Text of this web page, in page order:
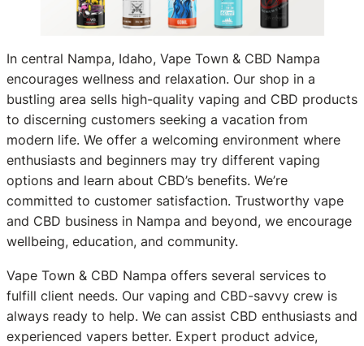
In central Nampa, Idaho, Vape Town & CBD Nampa
encourages wellness and relaxation. Our shop in a
bustling area sells high-quality vaping and CBD products
to discerning customers seeking a vacation from
modern life. We offer a welcoming environment where
enthusiasts and beginners may try different vaping
options and learn about CBD’s benefits. We’re
committed to customer satisfaction. Trustworthy vape
and CBD business in Nampa and beyond, we encourage
wellbeing, education, and community.
Vape Town & CBD Nampa offers several services to
fulfill client needs. Our vaping and CBD-savvy crew is
always ready to help. We can assist CBD enthusiasts and
experienced vapers better. Expert product advice,